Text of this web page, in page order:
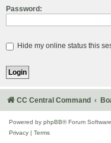
Password:
Hide my online status this
CC Central Command
Powered by phpBB® Forum
Privacy
Terms